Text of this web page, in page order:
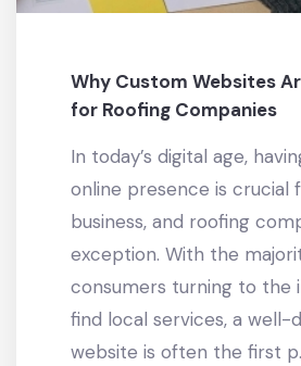
Why Custom Websites
for Roofing Companies
In today’s digital age,
online presence is crucial
business, and roofing
exception. With the
consumers turning to the
find local services, a well-
website is often the first